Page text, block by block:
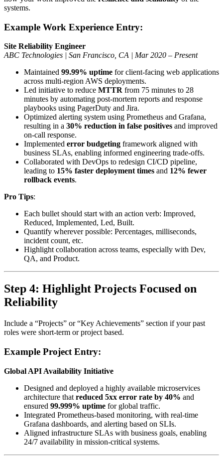
systems.
Example Work Experience Entry:
Site Reliability Engineer
ABC Technologies | San Francisco, CA | Mar 2020 – Present
Maintained 99.99% uptime for client-facing web applications
across multi-region AWS deployments.
Led initiative to reduce MTTR from 75 minutes to 28
minutes by automating post-mortem reports and response
playbooks using PagerDuty and Jira.
Optimized alerting system using Prometheus and Grafana,
resulting in a 30% reduction in false positives and improved
on-call response.
Implemented error budgeting framework aligned with
business SLAs, enabling informed engineering trade-offs.
Collaborated with DevOps to redesign CI/CD pipeline,
leading to 15% faster deployment times and 12% fewer
rollback events.
Pro Tips:
Each bullet should start with an action verb: Improved,
Reduced, Implemented, Led, Built.
Quantify wherever possible: Percentages, milliseconds,
incident count, etc.
Highlight collaboration across teams, especially with Dev,
QA, and Product.
Step 4: Highlight Projects Focused on
Reliability
Include a “Projects” or “Key Achievements” section if your past
roles were short-term or project based.
Example Project Entry:
Global API Availability Initiative
Designed and deployed a highly available microservices
architecture that reduced 5xx error rate by 40% and
ensured 99.999% uptime for global traffic.
Integrated Prometheus-based monitoring, with real-time
Grafana dashboards, and alerting based on SLIs.
Aligned infrastructure SLAs with business goals, enabling
24/7 availability in mission-critical systems.